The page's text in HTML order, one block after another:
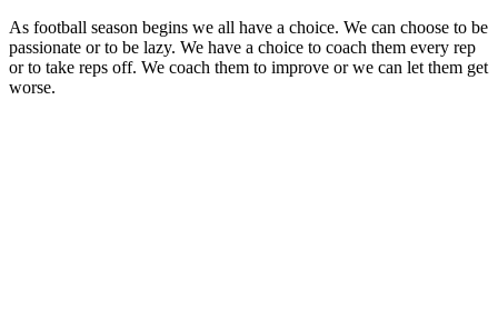
As football season begins we all have a choice. We can choose to be
passionate or to be lazy. We have a choice to coach them every rep
or to take reps off. We coach them to improve or we can let them get
worse.